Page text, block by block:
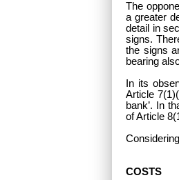
The
a greater
detail in
signs.
the signs
bearing
In its
Article
bank’. In
of Article
COSTS